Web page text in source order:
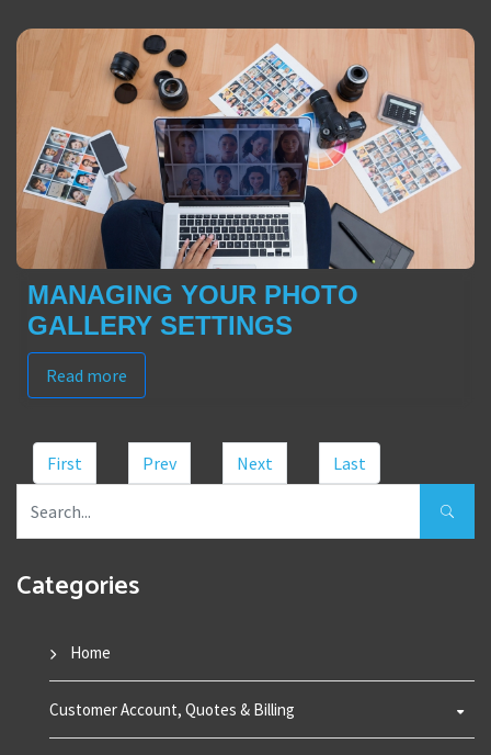
MANAGING YOUR PHOTO
GALLERY SETTINGS
Read more
First Prev Next Last
Categories
Home
Customer Account, Quotes & Billing